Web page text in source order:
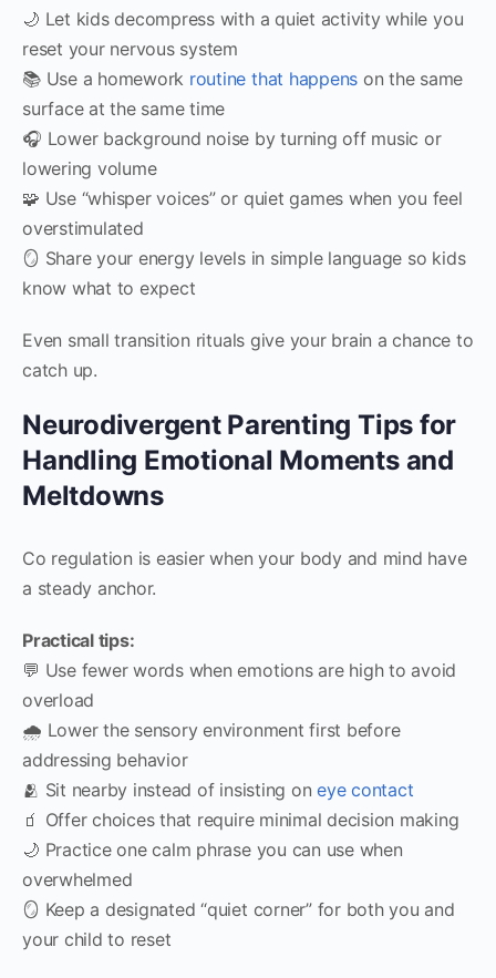
🌙 Let kids decompress with a quiet activity while you
reset your nervous system
📚 Use a homework routine that happens on the same
surface at the same time
🎧 Lower background noise by turning off music or
lowering volume
🧩 Use “whisper voices” or quiet games when you feel
overstimulated
🪞 Share your energy levels in simple language so kids
know what to expect
Even small transition rituals give your brain a chance to
catch up.
Neurodivergent Parenting Tips for
Handling Emotional Moments and
Meltdowns
Co regulation is easier when your body and mind have
a steady anchor.
Practical tips:
💬 Use fewer words when emotions are high to avoid
overload
🌧️ Lower the sensory environment first before
addressing behavior
🫂 Sit nearby instead of insisting oneye contact
🧃 Offer choices that require minimal decision making
🌙 Practice one calm phrase you can use when
overwhelmed
🪞 Keep a designated “quiet corner” for both you and
your child to reset